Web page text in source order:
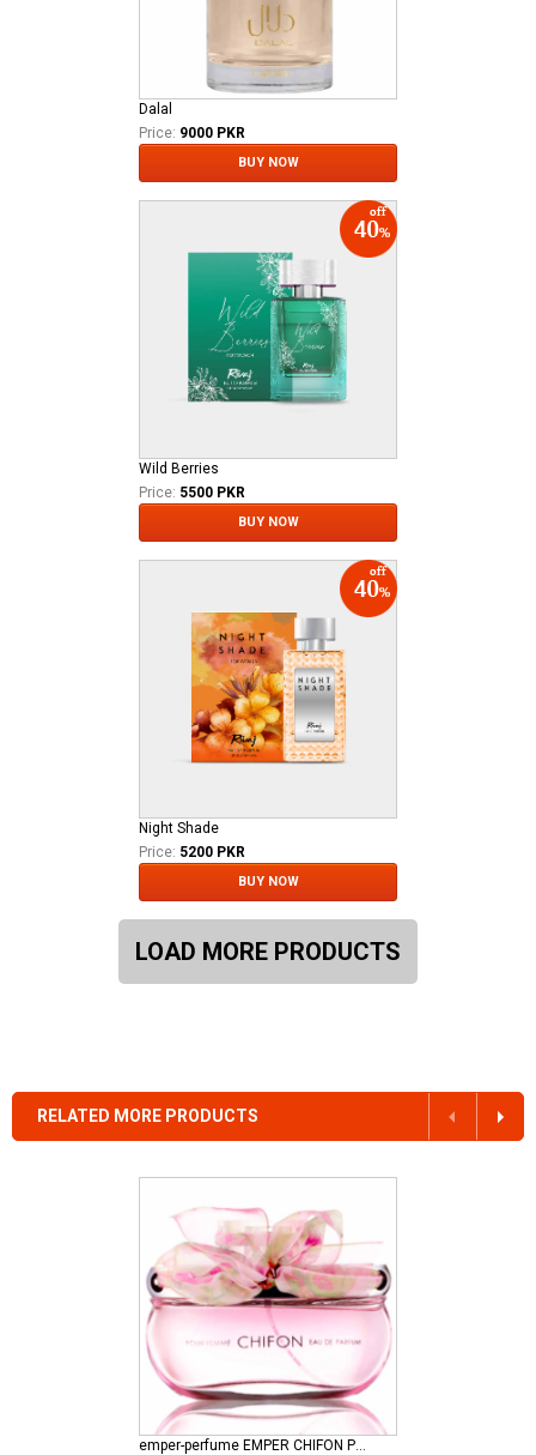
Dalal
Price: 9000 PKR
BUY NOW
Wild Berries
Price: 5500 PKR
BUY NOW
Night Shade
Price: 5200 PKR
BUY NOW
LOAD MORE PRODUCTS
RELATED MORE PRODUCTS